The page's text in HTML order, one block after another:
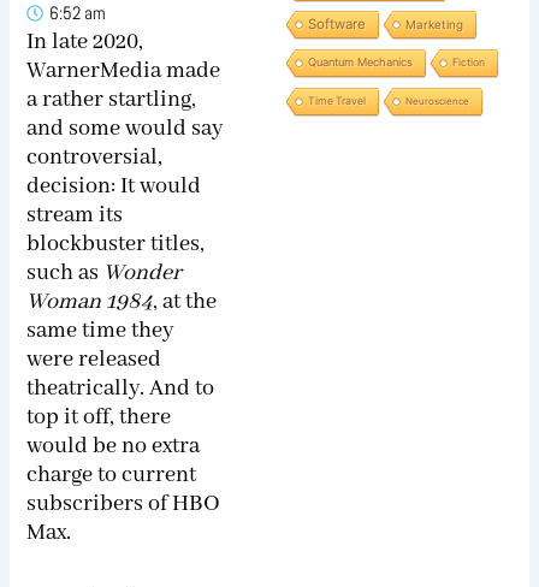
6:52 am
In late 2020,
WarnerMedia made
a rather startling,
and some would say
controversial,
decision: It would
stream its
blockbuster titles,
such as Wonder
Woman 1984, at the
same time they
were released
theatrically. And to
top it off, there
would be no extra
charge to current
subscribers of HBO
Max.
Software Marketing
Quantum Mechanics Fiction
Time Travel Neuroscience